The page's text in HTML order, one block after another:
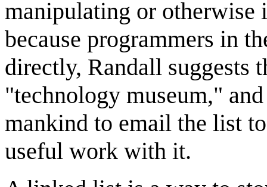
manipulating or
because programmers in
directly, Randall suggests
"technology museum,"
mankind to email the list
useful work with it.